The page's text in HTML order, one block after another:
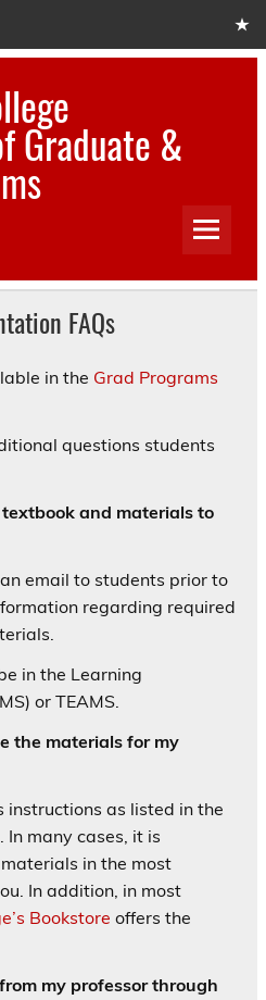
Graduate &
FAQs
in the Grad Programs
questions students
and materials to
email to students prior to
regarding required
in the Learning
or TEAMS.
the materials for my
instructions as listed in the
In many cases, it is
in the most
In addition, in most
Bookstore offers the
my professor through